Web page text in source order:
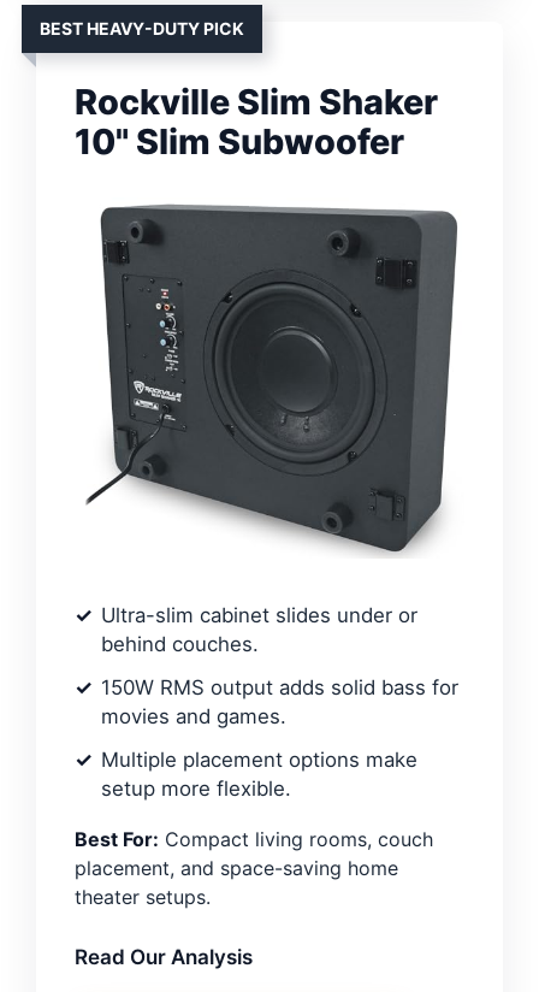
BEST HEAVY-DUTY PICK
Rockville Slim Shaker
10" Slim Subwoofer
Ultra-slim cabinet slides under or
behind couches.
150W RMS output adds solid bass for
movies and games.
Multiple placement options make
setup more flexible.
Best For: Compact living rooms, couch
placement, and space-saving home
theater setups.
Read Our Analysis